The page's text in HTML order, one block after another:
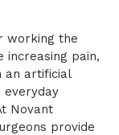
working the
increasing pain,
an artificial
everyday
Novant
provide